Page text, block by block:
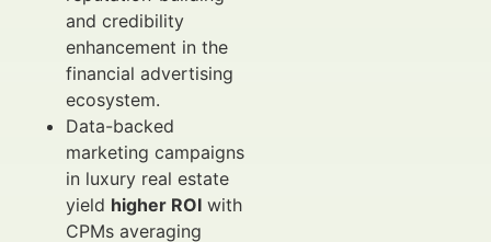
and credibility
enhancement in the
financial advertising
ecosystem.
Data-backed
marketing campaigns
in luxury real estate
yield higher ROI with
CPMs averaging